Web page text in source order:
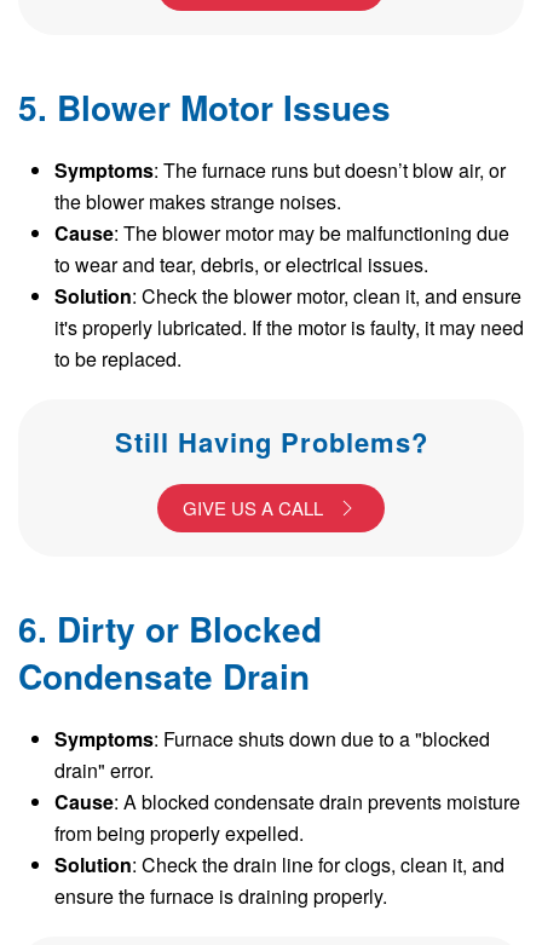
5. Blower Motor Issues
Symptoms: The furnace runs but doesn’t blow air, or
the blower makes strange noises.
Cause: The blower motor may be malfunctioning due
to wear and tear, debris, or electrical issues.
Solution: Check the blower motor, clean it, and ensure
it's properly lubricated. If the motor is faulty, it may need
to be replaced.
Still Having Problems?
GIVE US A CALL
6. Dirty or Blocked
Condensate Drain
Symptoms: Furnace shuts down due to a "blocked
drain" error.
Cause: A blocked condensate drain prevents moisture
from being properly expelled.
Solution: Check the drain line for clogs, clean it, and
ensure the furnace is draining properly.